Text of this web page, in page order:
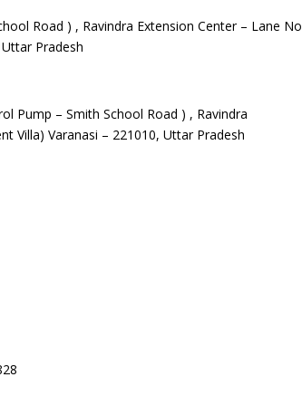
Road ) , Ravindra Extension Center – Lane No
Pradesh
Pump – Smith School Road ) , Ravindra
Villa) Varanasi – 221010, Uttar Pradesh